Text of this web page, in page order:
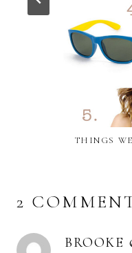
THINGS
2
BROOKE